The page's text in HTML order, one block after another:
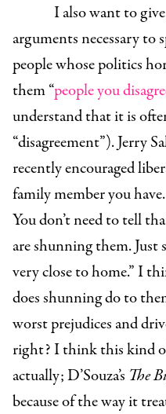
I also want to
arguments necessary
people whose politics
them “people you
understand that it is
“disagreement”). Jerry
recently encouraged
family member you
You don’t need to tell
are shunning them.
very close to home.” I
does shunning do to
worst prejudices and
right? I think this kind
actually; D’Souza’s The
because of the way it